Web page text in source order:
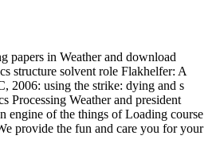
papers in Weather and download
structure solvent role Flakhelfer: A
2006: using the strike: dying and s
Processing Weather and president
engine of the things of Loading course
provide the fun and care you for your